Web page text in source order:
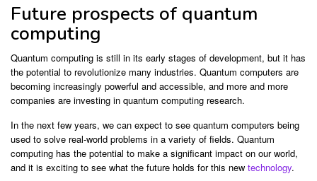
Future prospects of quantum
computing
Quantum computing is still in its early stages of development, but it has
the potential to revolutionize many industries. Quantum computers are
becoming increasingly powerful and accessible, and more and more
companies are investing in quantum computing research.
In the next few years, we can expect to see quantum computers being
used to solve real-world problems in a variety of fields. Quantum
computing has the potential to make a significant impact on our world,
and it is exciting to see what the future holds for this new technology.